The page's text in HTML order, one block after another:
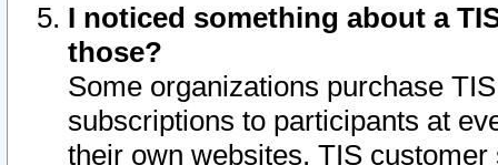
I noticed something about a
those?
Some organizations purchase
subscriptions to participants at
their own websites. TIS